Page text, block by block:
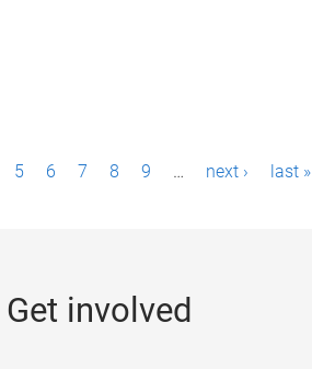
5 6 7 8 9 … next › last »
Get involved